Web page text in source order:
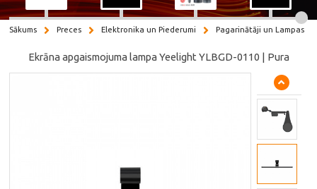
Sākums Preces Elektronika un Piederumi Pagarinātāji un Lampas
Ekrāna apgaismojuma lampa Yeelight YLBGD-0110 | Pura